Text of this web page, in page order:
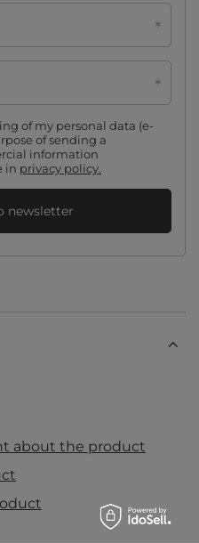
of my personal data (e-
of sending a
information
in privacy policy.
newsletter
about the product